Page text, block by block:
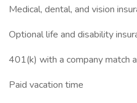
Medical, dental, and vision
Optional life and disability
401(k) with a company match
Paid vacation time